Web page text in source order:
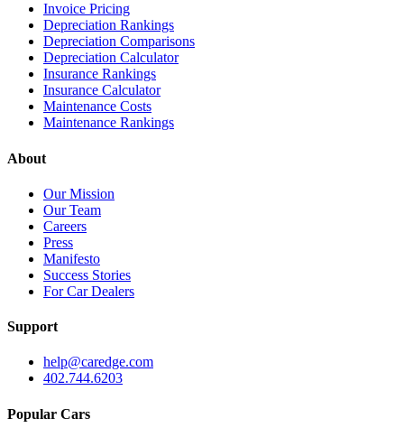
Invoice Pricing
Depreciation Rankings
Depreciation Comparisons
Depreciation Calculator
Insurance Rankings
Insurance Calculator
Maintenance Costs
Maintenance Rankings
About
Our Mission
Our Team
Careers
Press
Manifesto
Success Stories
For Car Dealers
Support
help@caredge.com
402.744.6203
Popular Cars